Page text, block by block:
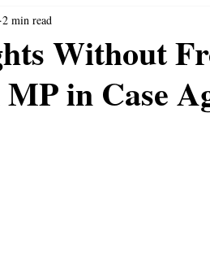
Without
in Case
2 min read